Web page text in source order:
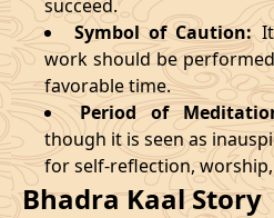
Date Time
01/04/2026 07:07
04/04/2026 23:04
08/04/2026 19:01
succeed.
Symbol of Caution:It
work should be
favorable time.
Period of
though it is seen as
for self-reflection,
Bhadra Kaal Story